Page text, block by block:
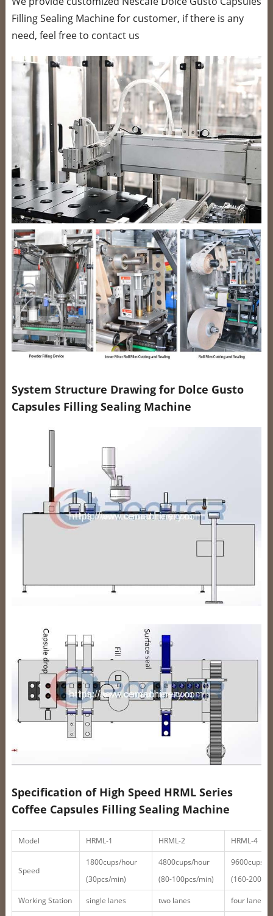
Filling Sealing Machine for customer, if there is any
need, feel free to contact us
System Structure Drawing for Dolce Gusto
Capsules Filling Sealing Machine
Specification of High Speed HRML Series
Coffee Capsules Filling Sealing Machine
Model HRML-1 HRML-2 HRML-4
Speed
1800cups/hour
(30pcs/min)
4800cups/hour
(80-100pcs/min)
9600cups/
(160-
Working Station single lanes two lanes four lanes